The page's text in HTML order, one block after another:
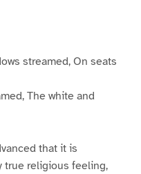
streamed, On seats
The white and
that it is
true religious feeling,